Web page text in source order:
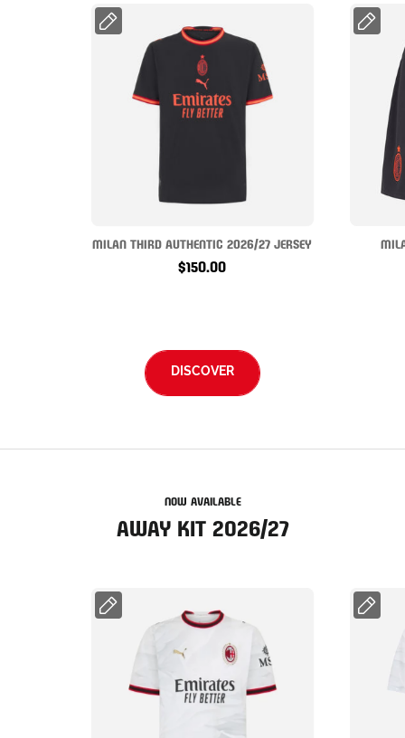
MILAN THIRD AUTHENTIC 2026/27 JERSEY
$150.00
DISCOVER
NOW AVAILABLE
AWAY KIT 2026/27